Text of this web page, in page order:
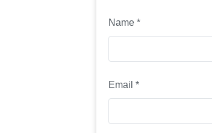
Name *
Email *